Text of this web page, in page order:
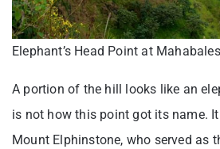
Elephant’s Head Point at
A portion of the hill looks like an
is not how this point got its name.
Mount Elphinstone, who served as